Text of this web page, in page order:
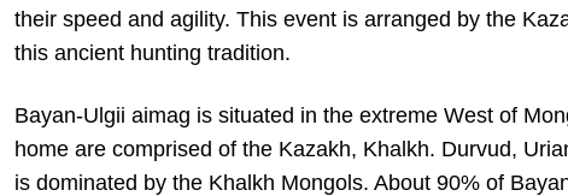
their speed and agility. This event is arranged by the
this ancient hunting tradition.
Bayan-Ulgii aimag is situated in the extreme West of
home are comprised of the Kazakh, Khalkh. Durvud,
is dominated by the Khalkh Mongols. About 90% of